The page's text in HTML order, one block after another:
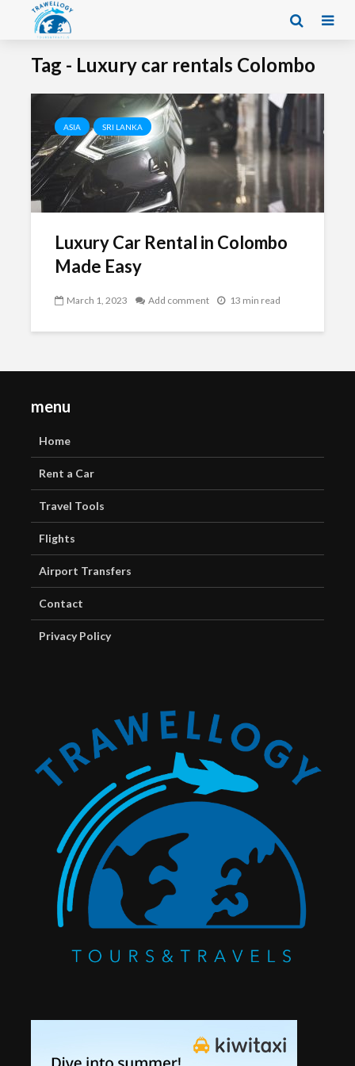
Tag - Luxury car rentals Colombo
ASIA SRI LANKA
Luxury Car Rental in Colombo
Made Easy
March 1, 2023 Add comment 13 min read
menu
Home
Rent a Car
Travel Tools
Flights
Airport Transfers
Contact
Privacy Policy